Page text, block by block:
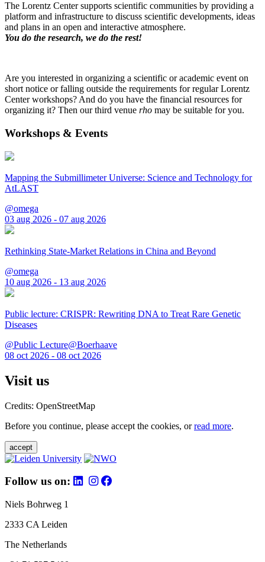
The Lorentz Center supports scientific communities by providing a
platform and infrastructure to discuss scientific developments, ideas
and plans in an open and interactive atmosphere.
You do the research, we do the rest!
Are you interested in organizing a scientific or academic event on
short notice or falling outside the requirements for regular Lorentz
Center workshops? And do you have the financial resources for
organizing it? Then our third venue rho may be suitable for you.
Workshops & Events
Mapping the Submillimeter Universe: Science and Technology for
AtLAST
@omega
03 aug 2026 - 07 aug 2026
Rethinking State-Market Relations in China and Beyond
@omega
10 aug 2026 - 13 aug 2026
Public lecture: CRISPR: Rewriting DNA to Treat Rare Genetic
Diseases
@Public Lecture@Boerhaave
08 oct 2026 - 08 oct 2026
Visit us
Credits: OpenStreetMap
Before you continue, please accept the cookies, orread more.
accept
Follow us on:
Niels Bohrweg 1
2333 CA Leiden
The Netherlands